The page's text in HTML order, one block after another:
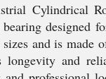
Cylindrical
designed
and is made
longevity and